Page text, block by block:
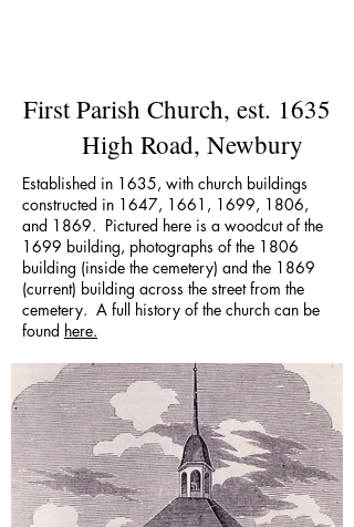
First Parish Church, est. 1635
High Road, Newbury
Established in 1635, with church buildings
constructed in 1647, 1661, 1699, 1806,
and 1869. Pictured here is a woodcut of the
1699 building, photographs of the 1806
building (inside the cemetery) and the 1869
(current) building across the street from the
cemetery. A full history of the church can be
found here.